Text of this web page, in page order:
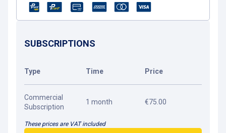
SUBSCRIPTIONS
Type Time Price
Commercial
Subscription
1 month €75.00
These prices are VAT included